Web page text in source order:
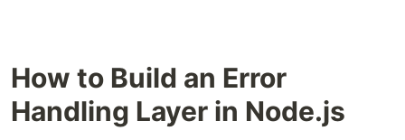
How to Build an Error
Handling Layer in Node.js